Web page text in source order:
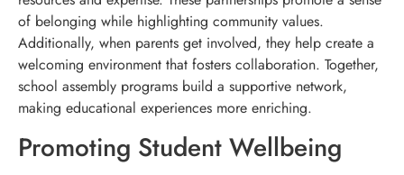
of belonging while highlighting community values.
Additionally, when parents get involved, they help create a
welcoming environment that fosters collaboration. Together,
school assembly programs build a supportive network,
making educational experiences more enriching.
Promoting Student Wellbeing